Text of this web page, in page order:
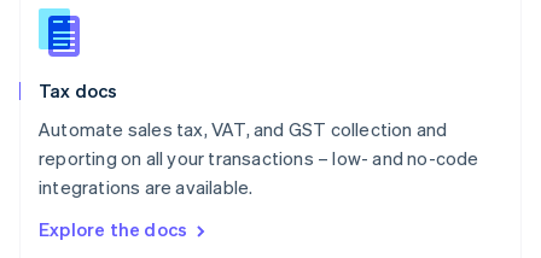
Tax docs
Automate sales tax, VAT, and GST collection and
reporting on all your transactions – low- and no-code
integrations are available.
Explore the docs
Slovakia
English
English
Spain
Sweden
SvenskaEnglish
DeutschFrançais Italiano